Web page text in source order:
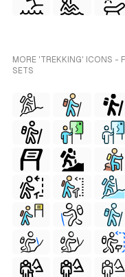
MORE 'TREKKING' ICONS -
SETS